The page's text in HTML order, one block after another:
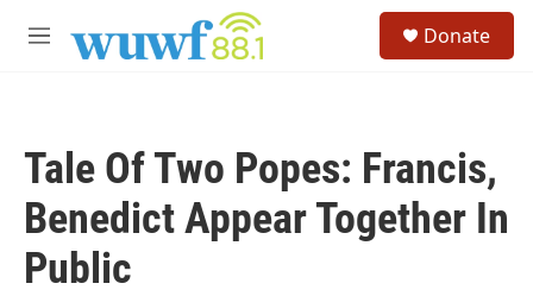
M
Donate
Tale Of Two Popes: Francis,
Benedict Appear Together In
Public